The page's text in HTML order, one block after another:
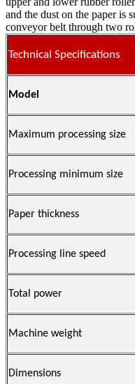
and the dust on the paper is
conveyor belt through two
Technical Specifications
Model
Maximum processing size
Processing minimum size
Paper thickness
Processing line speed
Total power
Machine weight
Dimensions